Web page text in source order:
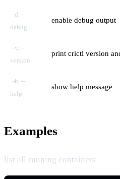
-d, --
debug
enable debug output
-v, --
version
print crictl version
-h, --
help
show help message
Examples
list all running containers